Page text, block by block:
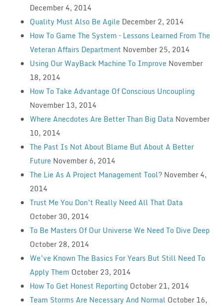
December 4, 2014
Quality Must Also Be Agile December 2, 2014
How To Game The System – Lessons Learned From The
Veteran Affairs Department November 25, 2014
Using Our WayBack Machine To Improve November
18, 2014
How To Take Advantage Of Conscious Uncoupling
November 13, 2014
Where Anecdotes Are Better Than Big Data November
10, 2014
The Past Is Not About Blame But About A Better
Future November 6, 2014
The Lie As A Project Management Tool? November 4,
2014
Trust Me You Don’t Really Need All That Data
October 30, 2014
To Be Masters Of Our Universe We Need To Dive Deep
October 28, 2014
We’ve Known The Basics For Years But Still Need To
Apply Them October 23, 2014
How To Get Honest Reporting October 21, 2014
Team Storms Are Necessary And Normal October 16,